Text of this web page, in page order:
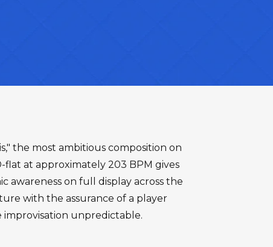
the most ambitious composition on
flat at approximately 203 BPM gives
awareness on full display across the
with the assurance of a player
improvisation unpredictable.